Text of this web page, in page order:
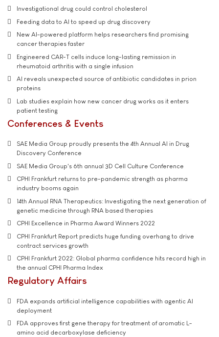
Investigational drug could control cholesterol
Feeding data to AI to speed up drug discovery
New AI-powered platform helps researchers find promising
cancer therapies faster
Engineered CAR-T cells induce long-lasting remission in
rheumatoid arthritis with a single infusion
AI reveals unexpected source of antibiotic candidates in prion
proteins
Lab studies explain how new cancer drug works as it enters
patient testing
Conferences & Events
SAE Media Group proudly presents the 4th Annual AI in Drug
Discovery Conference
SAE Media Group's 6th annual 3D Cell Culture Conference
CPHI Frankfurt returns to pre-pandemic strength as pharma
industry booms again
14th Annual RNA Therapeutics: Investigating the next generation of
genetic medicine through RNA based therapies
CPHI Excellence in Pharma Award Winners 2022
CPHI Frankfurt Report predicts huge funding overhang to drive
contract services growth
CPHI Frankfurt 2022: Global pharma confidence hits record high in
the annual CPHI Pharma Index
Regulatory Affairs
FDA expands artificial intelligence capabilities with agentic AI
deployment
FDA approves first gene therapy for treatment of aromatic L-
amino acid decarboxylase deficiency